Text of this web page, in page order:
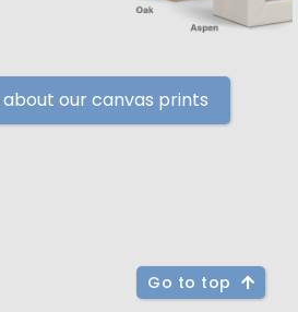
our canvas prints
Go to top